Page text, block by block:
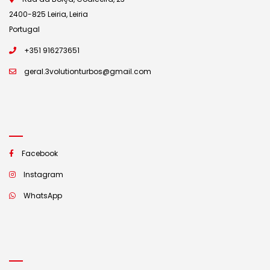
2400-825 Leiria, Leiria
Portugal
+351 916273651
geral.3volutionturbos@gmail.com
Facebook
Instagram
WhatsApp